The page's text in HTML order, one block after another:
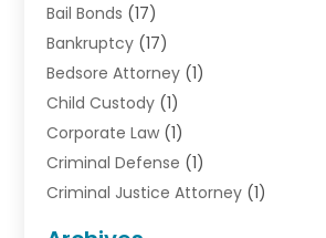
Bail Bonds (17)
Bankruptcy (17)
Bedsore Attorney (1)
Child Custody (1)
Corporate Law (1)
Criminal Defense (1)
Criminal Justice Attorney (1)